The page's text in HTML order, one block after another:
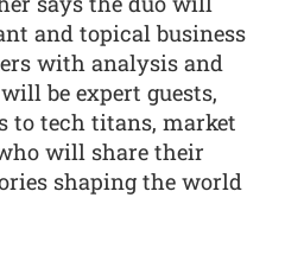
and topical business
with analysis and
be expert guests,
to tech titans, market
will share their
shaping the world